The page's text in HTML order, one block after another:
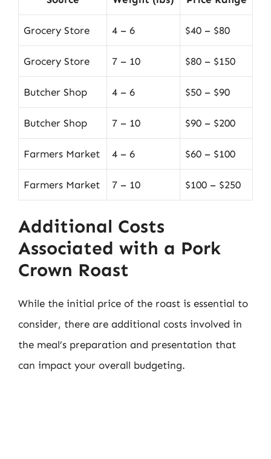
Grocery Store 4 – 6 $40 – $80
Grocery Store 7 – 10 $80 – $150
Butcher Shop 4 – 6 $50 – $90
Butcher Shop 7 – 10 $90 – $200
Farmers Market 4 – 6 $60 – $100
Farmers Market 7 – 10 $100 – $250
Additional Costs
Associated with a Pork
Crown Roast
While the initial price of the roast is essential to
consider, there are additional costs involved in
the meal’s preparation and presentation that
can impact your overall budgeting.